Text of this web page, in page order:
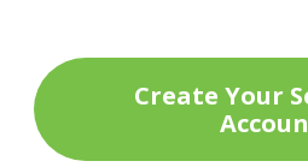
Create Your